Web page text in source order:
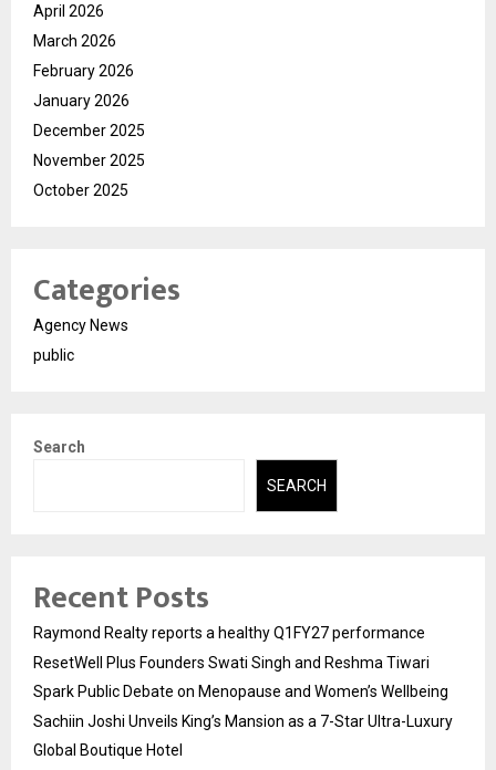
April 2026
March 2026
February 2026
January 2026
December 2025
November 2025
October 2025
Categories
Agency News
public
Search
SEARCH
Recent Posts
Raymond Realty reports a healthy Q1FY27 performance
ResetWell Plus Founders Swati Singh and Reshma Tiwari
Spark Public Debate on Menopause and Women’s Wellbeing
Sachiin Joshi Unveils King’s Mansion as a 7-Star Ultra-Luxury
Global Boutique Hotel